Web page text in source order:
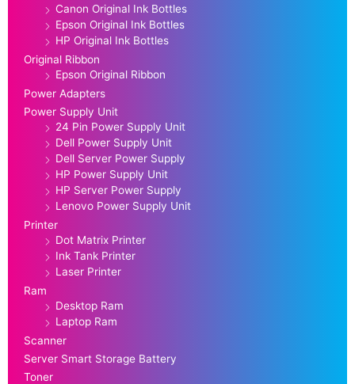
Canon Original Ink Bottles
Epson Original Ink Bottles
HP Original Ink Bottles
Original Ribbon
Epson Original Ribbon
Power Adapters
Power Supply Unit
24 Pin Power Supply Unit
Dell Power Supply Unit
Dell Server Power Supply
HP Power Supply Unit
HP Server Power Supply
Lenovo Power Supply Unit
Printer
Dot Matrix Printer
Ink Tank Printer
Laser Printer
Ram
Desktop Ram
Laptop Ram
Scanner
Server Smart Storage Battery
Toner